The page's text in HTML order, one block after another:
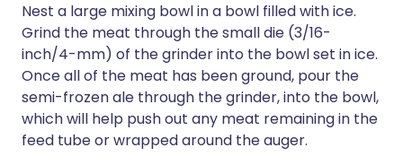
Nest a large mixing bowl in a bowl filled with ice.
Grind the meat through the small die (3/16-
inch/4-mm) of the grinder into the bowl set in ice.
Once all of the meat has been ground, pour the
semi-frozen ale through the grinder, into the bowl,
which will help push out any meat remaining in the
feed tube or wrapped around the auger.